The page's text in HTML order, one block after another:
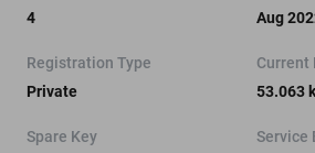
4
Aug
Registration Type
Private
Current
53.063
Spare Key
Service